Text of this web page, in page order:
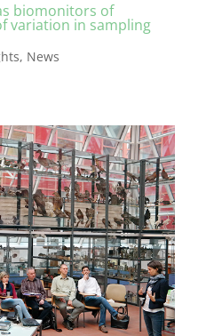
biomonitors of
variation in sampling
, News